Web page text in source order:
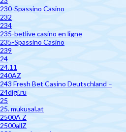
230-Spassino Casino
232
234
235-betlive casino en ligne
235-Spassino Casino
239
24
24.11
240AZ
243 Fresh Bet Casino Deutschland –
24digi.ru
25
25. mukusal.at
2500A Z
2500allZ